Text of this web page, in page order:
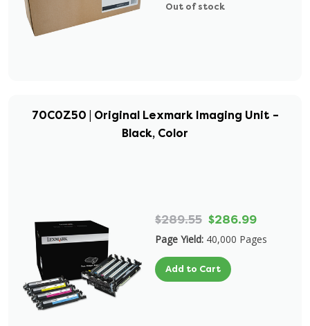
Out of stock
70C0Z50 | Original Lexmark Imaging Unit –
Black, Color
$289.55 $286.99
Page Yield: 40,000 Pages
Add to Cart